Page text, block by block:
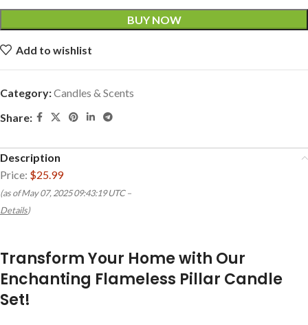
BUY NOW
Add to wishlist
Category:Candles & Scents
Share:
Description
Price: $25.99
(as of May 07, 2025 09:43:19 UTC –
Details)
Transform Your Home with Our
Enchanting Flameless Pillar Candle
Set!